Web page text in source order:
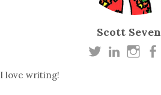
Scott
I love writing!